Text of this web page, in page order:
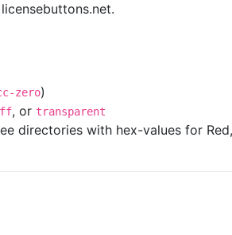
zero)
, or transparent
directories with hex-values for